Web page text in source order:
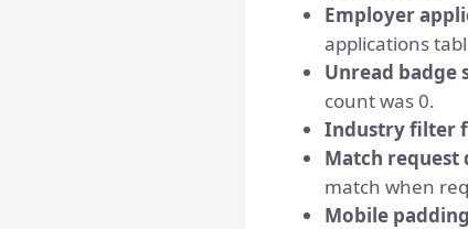
Employer
applications
Unread badge
count was 0.
Industry filter
Match request
match when
Mobile